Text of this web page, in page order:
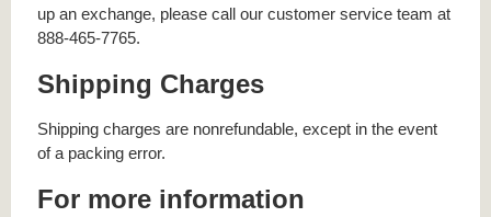
up an exchange, please call our customer service team at
888-465-7765.
Shipping Charges
Shipping charges are nonrefundable, except in the event
of a packing error.
For more information